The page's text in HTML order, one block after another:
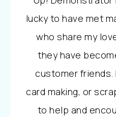
lucky to have met
who share my
they have
customer friends.
card making, or
to help and